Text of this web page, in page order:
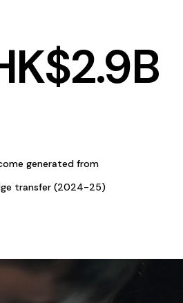
2.9B
generated from
transfer (2024-25)